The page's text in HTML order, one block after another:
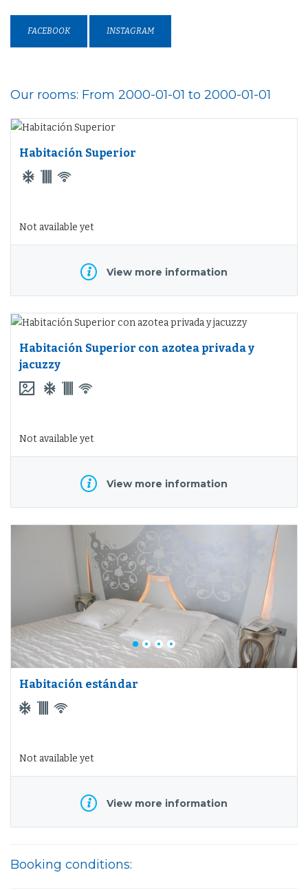
FACEBOOK INSTAGRAM
Our rooms: From 2000-01-01 to 2000-01-01
Habitación Superior
Not available yet
View more information
Habitación Superior con azotea privada y
jacuzzy
Not available yet
View more information
Habitación estándar
Not available yet
View more information
Booking conditions: